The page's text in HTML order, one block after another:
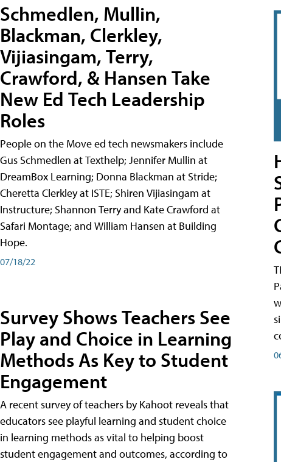
Schmedlen, Mullin,
Blackman, Clerkley,
Vijiasingam, Terry,
Crawford, & Hansen Take
New Ed Tech Leadership
Roles
People on the Move ed tech newsmakers include
Gus Schmedlen at Texthelp; Jennifer Mullin at
DreamBox Learning; Donna Blackman at Stride;
Cheretta Clerkley at ISTE; Shiren Vijiasingam at
Instructure; Shannon Terry and Kate Crawford at
Safari Montage; and William Hansen at Building
Hope.
07/18/22
Survey Shows Teachers See
Play and Choice in Learning
Methods As Key to Student
Engagement
A recent survey of teachers by Kahoot reveals that
educators see playful learning and student choice
in learning methods as vital to helping boost
student engagement and outcomes, according to